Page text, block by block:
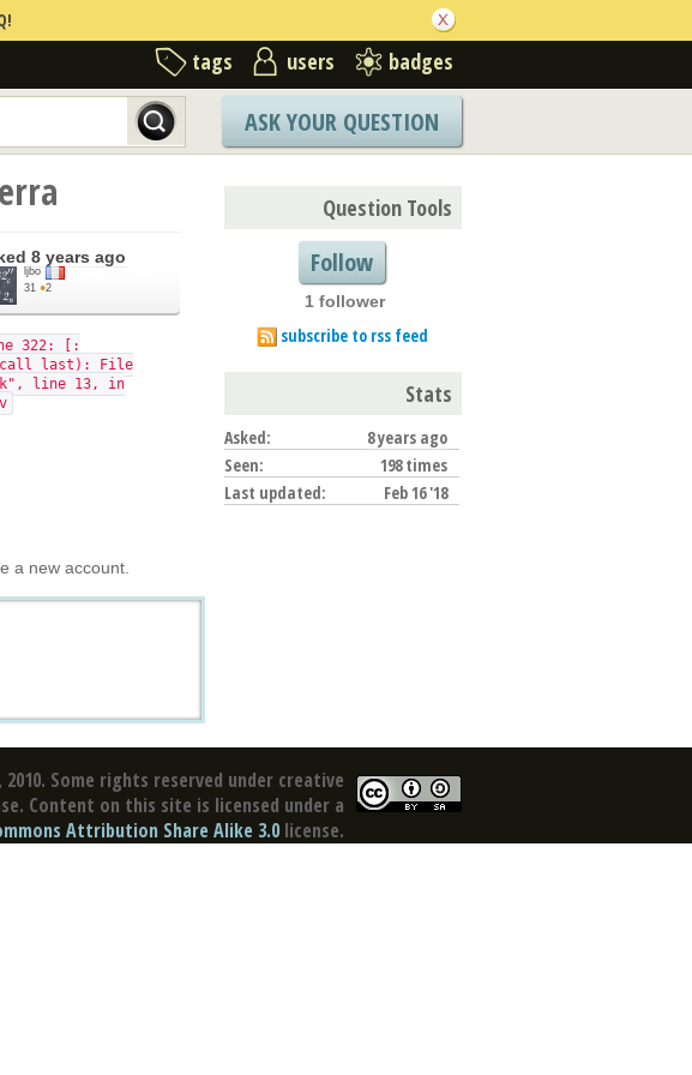
tags users badges
ASK YOUR QUESTION
8 years ago
ljbo
31 ●2
322: [:
call last): File
line 13, in
a new account.
Question Tools
Follow
1 follower
subscribe to rss feed
Stats
Asked:
8 years ago
Seen:
198 times
Last updated:
Feb 16 '18
2010. Some rights reserved under creative
Content on this site is licensed under a
Attribution Share Alike 3.0 license.